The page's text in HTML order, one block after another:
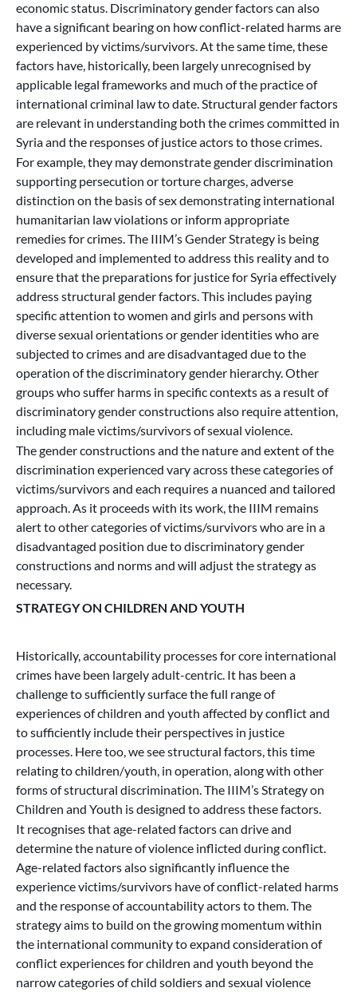
economic status. Discriminatory gender factors can also
have a significant bearing on how conflict-related harms are
experienced by victims/survivors. At the same time, these
factors have, historically, been largely unrecognised by
applicable legal frameworks and much of the practice of
international criminal law to date. Structural gender factors
are relevant in understanding both the crimes committed in
Syria and the responses of justice actors to those crimes.
For example, they may demonstrate gender discrimination
supporting persecution or torture charges, adverse
distinction on the basis of sex demonstrating international
humanitarian law violations or inform appropriate
remedies for crimes. The IIIM’s Gender Strategy is being
developed and implemented to address this reality and to
ensure that the preparations for justice for Syria effectively
address structural gender factors. This includes paying
specific attention to women and girls and persons with
diverse sexual orientations or gender identities who are
subjected to crimes and are disadvantaged due to the
operation of the discriminatory gender hierarchy. Other
groups who suffer harms in specific contexts as a result of
discriminatory gender constructions also require attention,
including male victims/survivors of sexual violence.
The gender constructions and the nature and extent of the
discrimination experienced vary across these categories of
victims/survivors and each requires a nuanced and tailored
approach. As it proceeds with its work, the IIIM remains
alert to other categories of victims/survivors who are in a
disadvantaged position due to discriminatory gender
constructions and norms and will adjust the strategy as
necessary.
STRATEGY ON CHILDREN AND YOUTH
Historically, accountability processes for core international
crimes have been largely adult-centric. It has been a
challenge to sufficiently surface the full range of
experiences of children and youth affected by conflict and
to sufficiently include their perspectives in justice
processes. Here too, we see structural factors, this time
relating to children/youth, in operation, along with other
forms of structural discrimination. The IIIM’s Strategy on
Children and Youth is designed to address these factors.
It recognises that age-related factors can drive and
determine the nature of violence inflicted during conflict.
Age-related factors also significantly influence the
experience victims/survivors have of conflict-related harms
and the response of accountability actors to them. The
strategy aims to build on the growing momentum within
the international community to expand consideration of
conflict experiences for children and youth beyond the
narrow categories of child soldiers and sexual violence